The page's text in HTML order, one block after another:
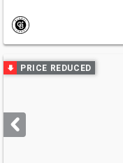
Use
previous
next
buttons
PRICE REDUCED